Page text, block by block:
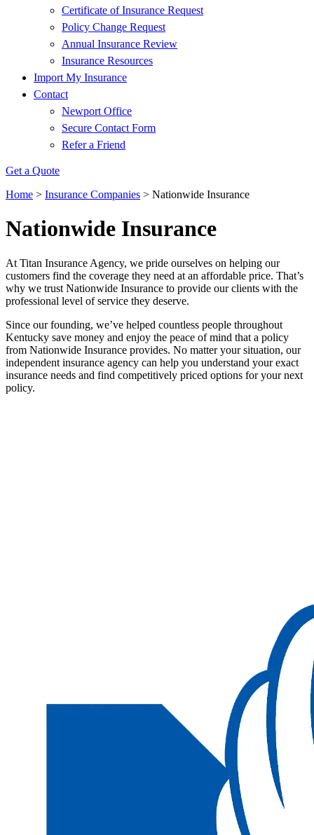
Certificate of Insurance Request
Policy Change Request
Annual Insurance Review
Insurance Resources
Import My Insurance
Contact
Newport Office
Secure Contact Form
Refer a Friend
Get a Quote
Home > Insurance Companies > Nationwide Insurance
Nationwide Insurance
At Titan Insurance Agency, we pride ourselves on helping our
customers find the coverage they need at an affordable price. That’s
why we trust Nationwide Insurance to provide our clients with the
professional level of service they deserve.
Since our founding, we’ve helped countless people throughout
Kentucky save money and enjoy the peace of mind that a policy
from Nationwide Insurance provides. No matter your situation, our
independent insurance agency can help you understand your exact
insurance needs and find competitively priced options for your next
policy.